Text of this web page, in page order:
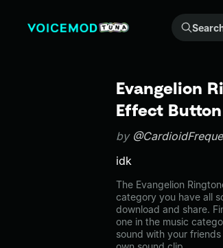
Search +500k meme sounds from the community...
Evangelion
Effect
by
idk
The Evangelion
category you have all
download and share.
one in the music
sound with your